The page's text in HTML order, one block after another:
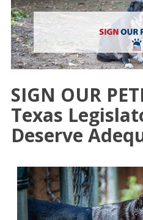
SIGN OUR
Texas
Deserve